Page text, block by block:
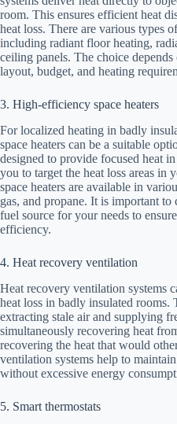
room. This ensures efficient heat
heat loss. There are various types
including radiant floor heating,
ceiling panels. The choice
layout, budget, and heating
3. High-efficiency space heaters
For localized heating in badly
space heaters can be a suitable
designed to provide focused heat
you to target the heat loss areas
space heaters are available in
gas, and propane. It is important to
fuel source for your needs to
efficiency.
4. Heat recovery ventilation
Heat recovery ventilation systems
heat loss in badly insulated rooms.
extracting stale air and supplying
simultaneously recovering heat
recovering the heat that would
ventilation systems help to
without excessive energy
5. Smart thermostats